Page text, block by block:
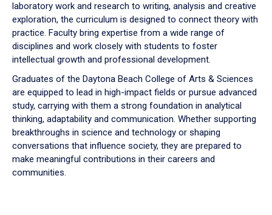
laboratory work and research to writing, analysis and creative
exploration, the curriculum is designed to connect theory with
practice. Faculty bring expertise from a wide range of
disciplines and work closely with students to foster
intellectual growth and professional development.
Graduates of the Daytona Beach College of Arts & Sciences
are equipped to lead in high-impact fields or pursue advanced
study, carrying with them a strong foundation in analytical
thinking, adaptability and communication. Whether supporting
breakthroughs in science and technology or shaping
conversations that influence society, they are prepared to
make meaningful contributions in their careers and
communities.